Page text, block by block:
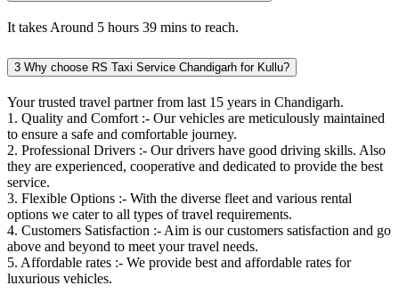
It takes Around 5 hours 39 mins to reach.
3 Why choose RS Taxi Service Chandigarh for Kullu?
Your trusted travel partner from last 15 years in Chandigarh.
1. Quality and Comfort :- Our vehicles are meticulously maintained
to ensure a safe and comfortable journey.
2. Professional Drivers :- Our drivers have good driving skills. Also
they are experienced, cooperative and dedicated to provide the best
service.
3. Flexible Options :- With the diverse fleet and various rental
options we cater to all types of travel requirements.
4. Customers Satisfaction :- Aim is our customers satisfaction and go
above and beyond to meet your travel needs.
5. Affordable rates :- We provide best and affordable rates for
luxurious vehicles.